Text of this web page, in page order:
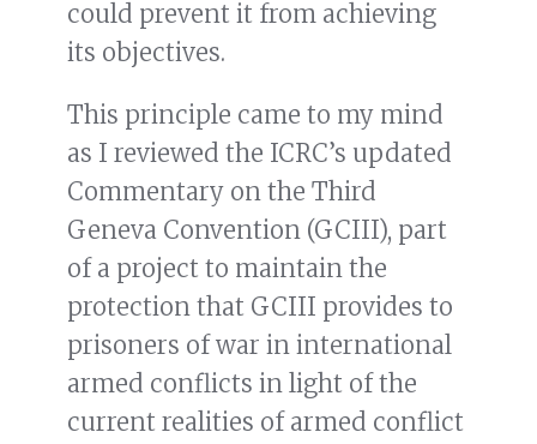
could prevent it from achieving
its objectives.
This principle came to my mind
as I reviewed the ICRC’s updated
Commentary on the Third
Geneva Convention (GCIII), part
of a project to maintain the
protection that GCIII provides to
prisoners of war in international
armed conflicts in light of the
current realities of armed conflict